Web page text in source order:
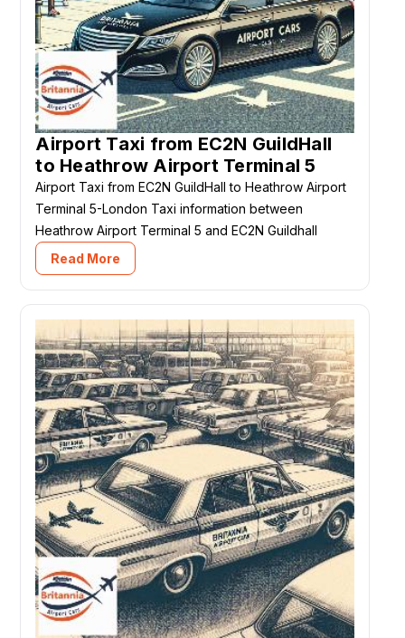
Airport Taxi from EC2N GuildHall
to Heathrow Airport Terminal 5
Airport Taxi from EC2N GuildHall to Heathrow Airport
Terminal 5-London Taxi information between
Heathrow Airport Terminal 5 and EC2N Guildhall
Read More